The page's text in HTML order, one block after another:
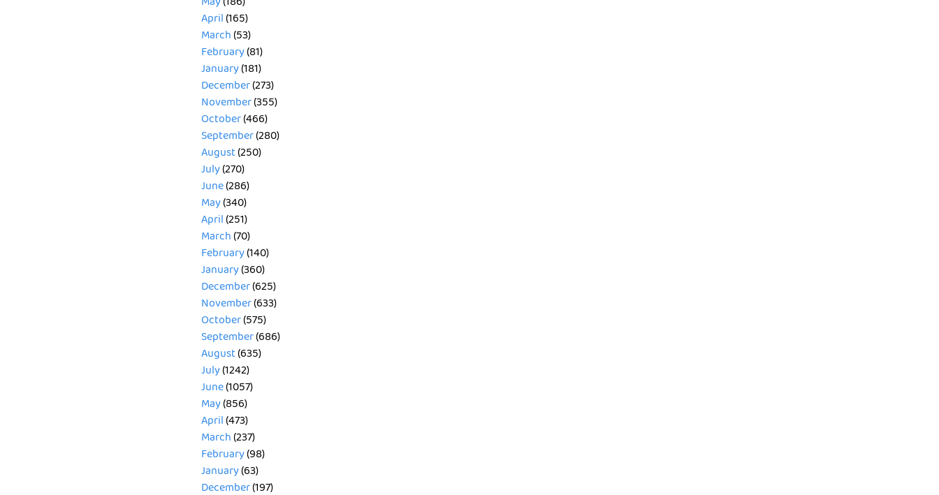
April(165)
March(53)
February(81)
January(181)
December(273)
November(355)
October(466)
September(280)
August(250)
July(270)
June(286)
May(340)
April(251)
March(70)
February(140)
January(360)
December(625)
November(633)
October(575)
September(686)
August(635)
July(1242)
June(1057)
May(856)
April(473)
March(237)
February(98)
January(63)
December(197)